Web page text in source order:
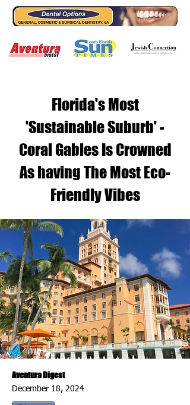
Florida's Most
'Sustainable Suburb' -
Coral Gables Is Crowned
As having The Most Eco-
Friendly Vibes
Aventura Digest
December 18, 2024